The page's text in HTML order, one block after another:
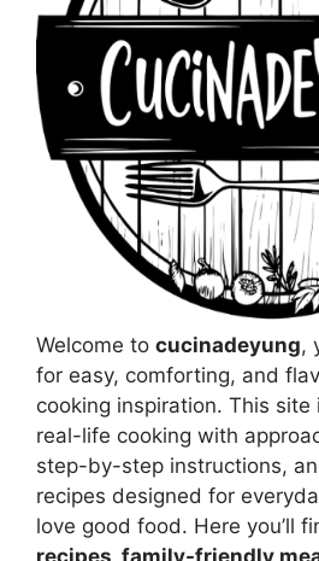
Welcome to cucinadeyung,
for easy, comforting, and
cooking inspiration. This
real-life cooking with
step-by-step instructions,
recipes designed for
love good food. Here you’ll
recipes, family-friendly